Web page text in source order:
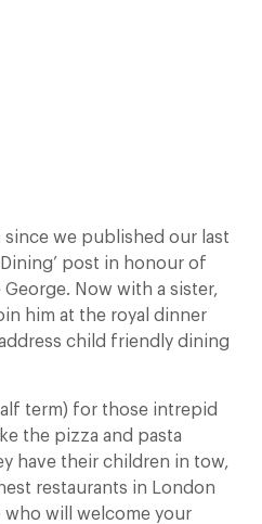
since we published our last
Dining’ post in honour of
Now with a sister,
him at the royal dinner
child friendly dining
term) for those intrepid
the pizza and pasta
have their children in tow,
restaurants in London
will welcome your